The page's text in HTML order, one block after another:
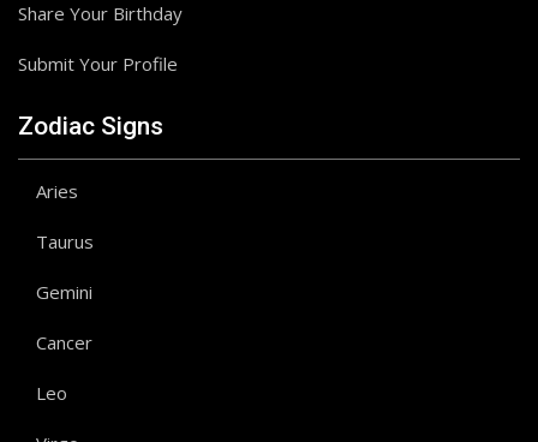
Share Your Birthday
Submit Your Profile
Zodiac Signs
Aries
Taurus
Gemini
Cancer
Leo